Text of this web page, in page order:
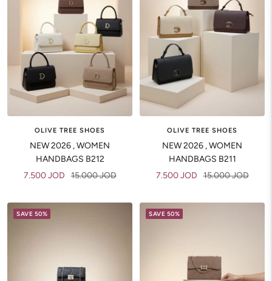
OLIVE TREE SHOES
NEW 2026 , WOMEN
HANDBAGS B212
Sale
7.500 JOD Regular
15.000 JOD
OLIVE TREE SHOES
NEW 2026 , WOMEN
HANDBAGS B211
Sale
7.500 JOD Regular
15.000 JOD
SAVE 50% SAVE 50%